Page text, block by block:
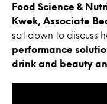
Food Science &
Kwek, Associate
sat down to discuss
performance
drink and beauty